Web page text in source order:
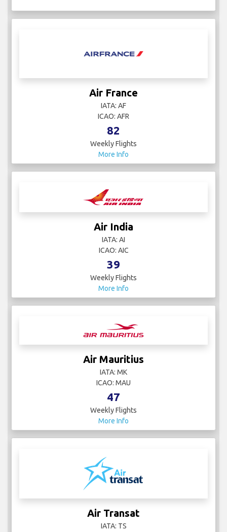
Air France
IATA: AF
ICAO: AFR
82
Weekly Flights
More Info
Air India
IATA: AI
ICAO: AIC
39
Weekly Flights
More Info
Air Mauritius
IATA: MK
ICAO: MAU
47
Weekly Flights
More Info
Air Transat
IATA: TS